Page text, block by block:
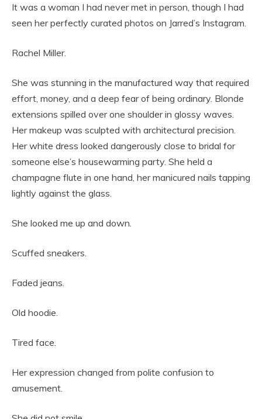
It was a woman I had never met in person, though I had
seen her perfectly curated photos on Jarred’s Instagram.
Rachel Miller.
She was stunning in the manufactured way that required
effort, money, and a deep fear of being ordinary. Blonde
extensions spilled over one shoulder in glossy waves.
Her makeup was sculpted with architectural precision.
Her white dress looked dangerously close to bridal for
someone else’s housewarming party. She held a
champagne flute in one hand, her manicured nails tapping
lightly against the glass.
She looked me up and down.
Scuffed sneakers.
Faded jeans.
Old hoodie.
Tired face.
Her expression changed from polite confusion to
amusement.